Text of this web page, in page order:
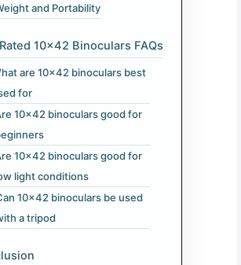
and Portability
10×42 Binoculars FAQs
are 10×42 binoculars best
for
10×42 binoculars good for
10×42 binoculars good for
light conditions
10×42 binoculars be used
a tripod